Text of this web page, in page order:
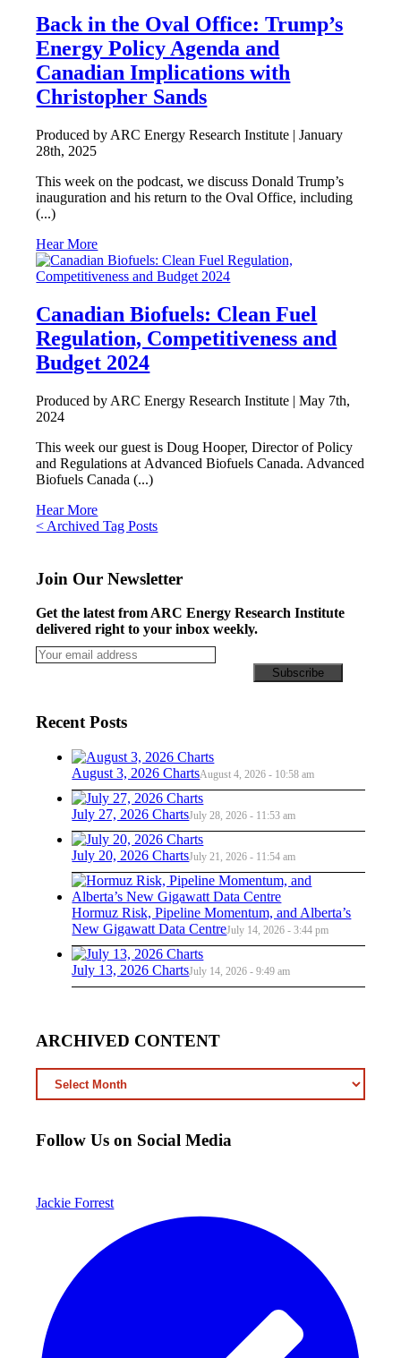
Back in the Oval Office: Trump’s
Energy Policy Agenda and
Canadian Implications with
Christopher Sands
Produced by ARC Energy Research Institute | January
28th, 2025
This week on the podcast, we discuss Donald Trump’s
inauguration and his return to the Oval Office, including
(...)
Hear More
Canadian Biofuels: Clean Fuel
Regulation, Competitiveness and
Budget 2024
Produced by ARC Energy Research Institute | May 7th,
2024
This week our guest is Doug Hooper, Director of Policy
and Regulations at Advanced Biofuels Canada. Advanced
Biofuels Canada (...)
Hear More
Posts
< Archived Tag Posts
Join Our Newsletter
Get the latest from ARC Energy Research Institute
delivered right to your inbox weekly.
Recent Posts
August 3, 2026 ChartsAugust 4, 2026 - 10:58 am
July 27, 2026 ChartsJuly 28, 2026 - 11:53 am
July 20, 2026 ChartsJuly 21, 2026 - 11:54 am
Hormuz Risk, Pipeline Momentum, and Alberta’s
New Gigawatt Data CentreJuly 14, 2026 - 3:44 pm
July 13, 2026 ChartsJuly 14, 2026 - 9:49 am
ARCHIVED CONTENT
ARCHIVED
CONTENT
Follow Us on Social Media
Jackie Forrest